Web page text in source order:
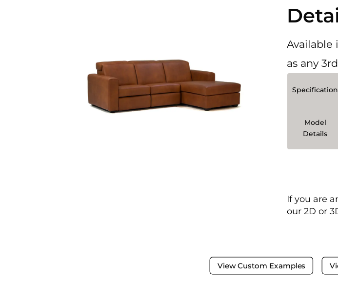
Available
as any
Specification
Model
Details
If you are
our 2D or
View Custom Examples